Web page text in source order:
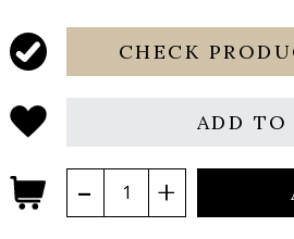
CHECK
ADD